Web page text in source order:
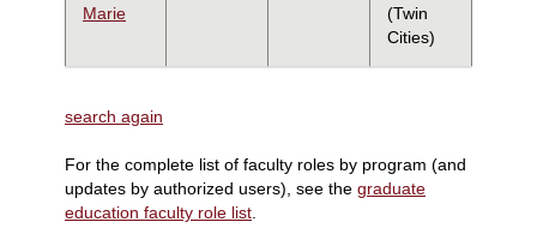
Marie
(Twin
Cities)
search again
For the complete list of faculty roles by program (and
updates by authorized users), see the graduate
education faculty role list